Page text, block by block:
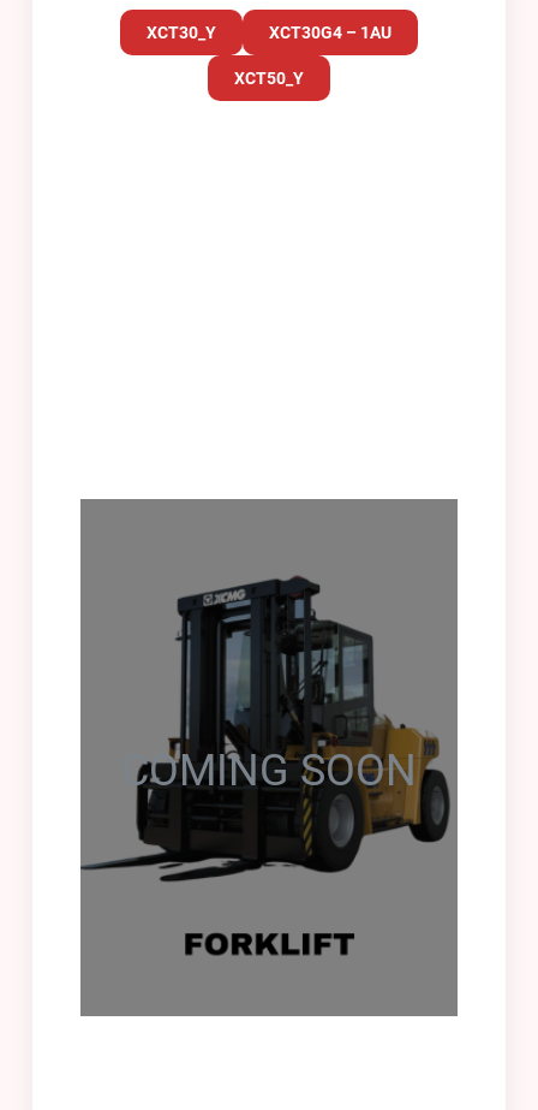
XCT30_Y XCT30G4 – 1AU
XCT50_Y
COMING SOON